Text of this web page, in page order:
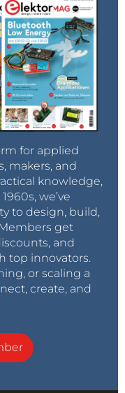
for applied
makers, and
knowledge,
we’ve
to design, build,
get
and
top innovators.
or scaling a
create, and